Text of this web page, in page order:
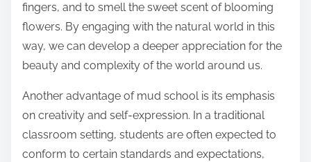
fingers, and to smell the sweet scent of blooming
flowers. By engaging with the natural world in this
way, we can develop a deeper appreciation for the
beauty and complexity of the world around us.
Another advantage of mud school is its emphasis
on creativity and self-expression. In a traditional
classroom setting, students are often expected to
conform to certain standards and expectations,